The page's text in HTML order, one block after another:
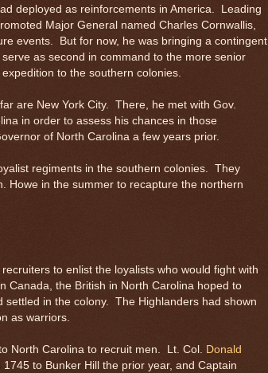
deployed as reinforcements in America. Leading
Major General named Charles Cornwallis,
events. But for now, he was bringing a contingent
as second in command to the more senior
to the southern colonies.
are New York City. There, he met with Gov.
in order to assess his chances in those
of North Carolina a few years prior.
regiments in the southern colonies. They
Howe in the summer to recapture the northern
to enlist the loyalists who would fight with
Canada, the British in North Carolina hoped to
in the colony. The Highlanders had shown
as warriors.
North Carolina to recruit men. Lt. Col.
Donald
to Bunker Hill the prior year, and Captain